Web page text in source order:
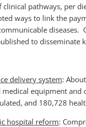
clinical pathways, per
ways to link the
diseases.
to disseminate
delivery system:
equipment
and 180,728
hospital reform: